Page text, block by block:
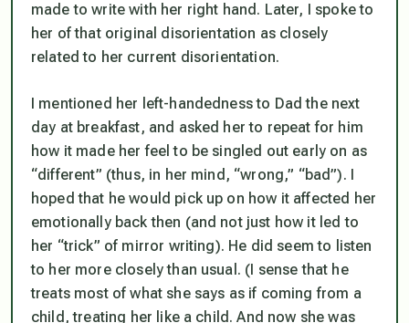
made to write with her right hand. Later, I spoke to
her of that original disorientation as closely
related to her current disorientation.
I mentioned her left-handedness to Dad the next
day at breakfast, and asked her to repeat for him
how it made her feel to be singled out early on as
“different” (thus, in her mind, “wrong,” “bad”). I
hoped that he would pick up on how it affected her
emotionally back then (and not just how it led to
her “trick” of mirror writing). He did seem to listen
to her more closely than usual. (I sense that he
treats most of what she says as if coming from a
child, treating her like a child. And now she was